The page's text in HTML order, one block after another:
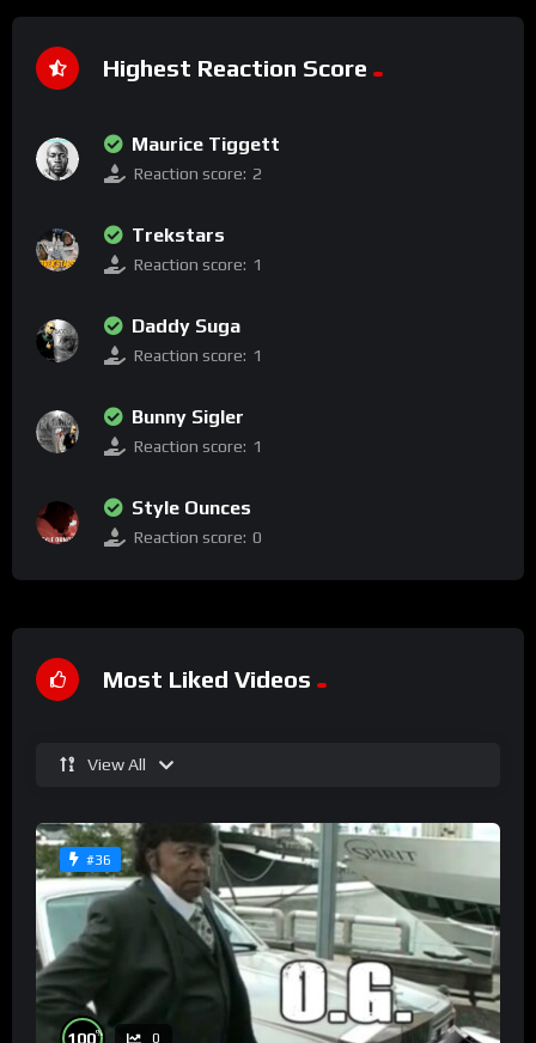
Highest Reaction Score
Maurice Tiggett
Reaction score: 2
Trekstars
Reaction score: 1
Daddy Suga
Reaction score: 1
Bunny Sigler
Reaction score: 1
Style Ounces
Reaction score: 0
Most Liked Videos
View All
#36
100% 0